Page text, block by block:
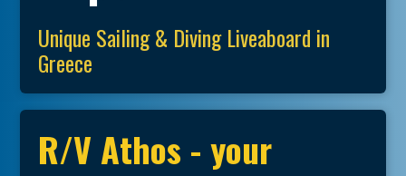
Unique Sailing & Diving Liveaboard in
Greece
R/V Athos - your